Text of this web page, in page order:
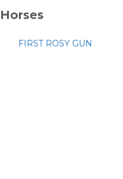
Horses
FIRST ROSY GUN